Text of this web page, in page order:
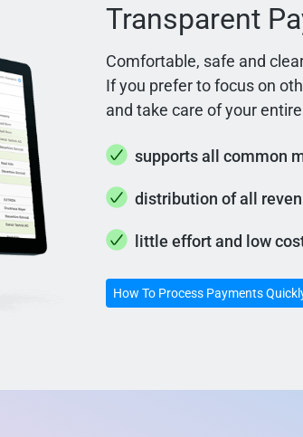
Transparent
Comfortable, safe and
If you prefer to focus on
and take care of your
supports all common
distribution of all
little effort and low
How To Process Payments